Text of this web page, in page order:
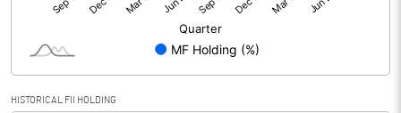
PBIDTM% (Excl OI)
PBIDTM%
HISTORICAL FII HOLDING